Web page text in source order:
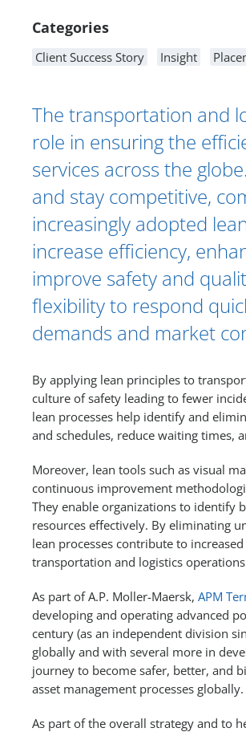
Categories
Client Success Story Insight
The transportation and
role in ensuring the
services across the
and stay competitive,
increasingly adopted
increase efficiency,
improve safety and
flexibility to respond
demands and market
By applying lean principles to
culture of safety leading to fewer
lean processes help identify and
and schedules, reduce waiting times,
Moreover, lean tools such as visual
continuous improvement
They enable organizations to identify
resources effectively. By eliminating
lean processes contribute to
transportation and logistics
As part of A.P. Moller-Maersk, APM
developing and operating advanced
century (as an independent division
globally and with several more in
journey to become safer, better, and
asset management processes globally.
As part of the overall strategy and to